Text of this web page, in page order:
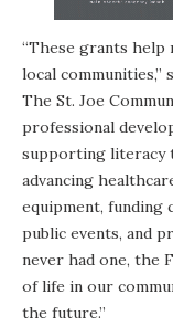
“These grants
local
The St. Joe
professional
supporting literacy
advancing
equipment,
public events, and
never had one, the
of life in our
the future.”